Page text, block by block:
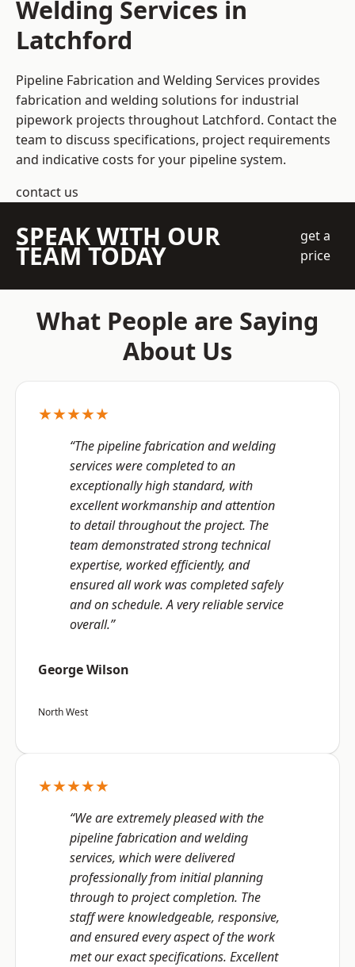
Welding Services in
Latchford
Pipeline Fabrication and Welding Services provides
fabrication and welding solutions for industrial
pipework projects throughout Latchford. Contact the
team to discuss specifications, project requirements
and indicative costs for your pipeline system.
contact us
SPEAK WITH OUR
TEAM TODAY
get a
price
What People are Saying
About Us
★★★★★
“The pipeline fabrication and welding
services were completed to an
exceptionally high standard, with
excellent workmanship and attention
to detail throughout the project. The
team demonstrated strong technical
expertise, worked efficiently, and
ensured all work was completed safely
and on schedule. A very reliable service
overall.”
George Wilson
North West
★★★★★
“We are extremely pleased with the
pipeline fabrication and welding
services, which were delivered
professionally from initial planning
through to project completion. The
staff were knowledgeable, responsive,
and ensured every aspect of the work
met our exact specifications. Excellent